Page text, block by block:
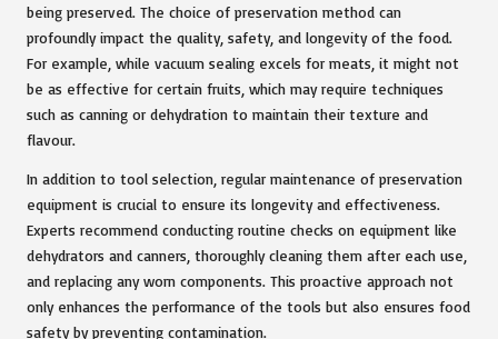
being preserved. The choice of preservation method can
profoundly impact the quality, safety, and longevity of the food.
For example, while vacuum sealing excels for meats, it might not
be as effective for certain fruits, which may require techniques
such as canning or dehydration to maintain their texture and
flavour.
In addition to tool selection, regular maintenance of preservation
equipment is crucial to ensure its longevity and effectiveness.
Experts recommend conducting routine checks on equipment like
dehydrators and canners, thoroughly cleaning them after each use,
and replacing any worn components. This proactive approach not
only enhances the performance of the tools but also ensures food
safety by preventing contamination.